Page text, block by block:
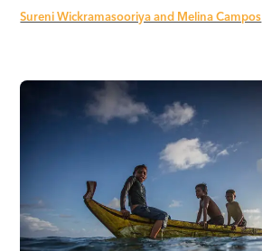
Sureni Wickramasooriya and Melina Campos